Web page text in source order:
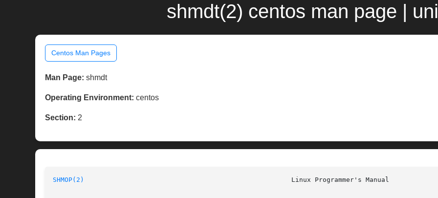
shmdt(2) centos man page |
Centos Man Pages
Man Page: shmdt
Operating Environment: centos
Section: 2
SHMOP(2)